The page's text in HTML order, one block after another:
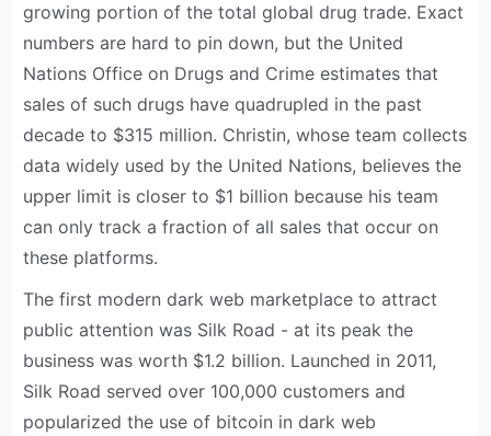
growing portion of the total global drug trade. Exact
numbers are hard to pin down, but the United
Nations Office on Drugs and Crime estimates that
sales of such drugs have quadrupled in the past
decade to $315 million. Christin, whose team collects
data widely used by the United Nations, believes the
upper limit is closer to $1 billion because his team
can only track a fraction of all sales that occur on
these platforms.
The first modern dark web marketplace to attract
public attention was Silk Road - at its peak the
business was worth $1.2 billion. Launched in 2011,
Silk Road served over 100,000 customers and
popularized the use of bitcoin in dark web